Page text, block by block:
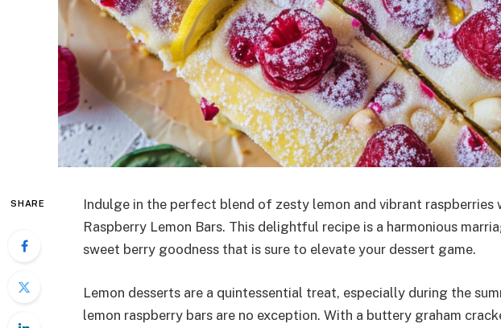
SHARE
Indulge in the perfect blend of zesty lemon and vibrant raspberries
Raspberry Lemon Bars. This delightful recipe is a harmonious
sweet berry goodness that is sure to elevate your dessert game.
Lemon desserts are a quintessential treat, especially during the
lemon raspberry bars are no exception. With a buttery graham